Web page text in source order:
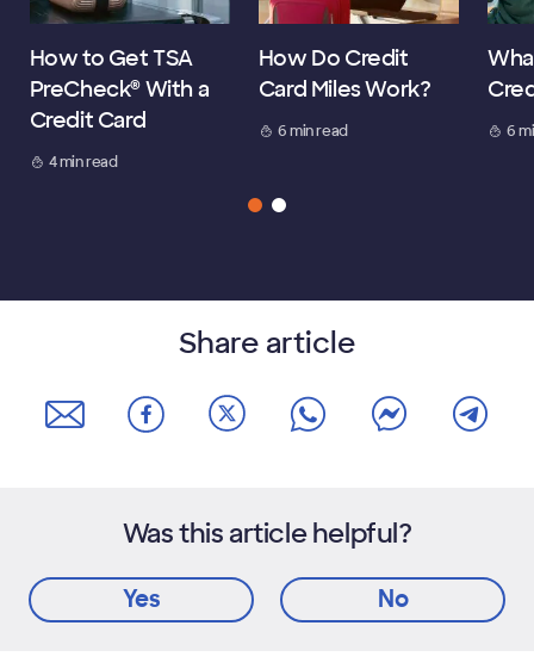
How to Get TSA
PreCheck® With a
Credit Card
4 min read
How Do Credit
Card Miles Work?
6 min read 6
Share article
Was this article helpful?
Yes No